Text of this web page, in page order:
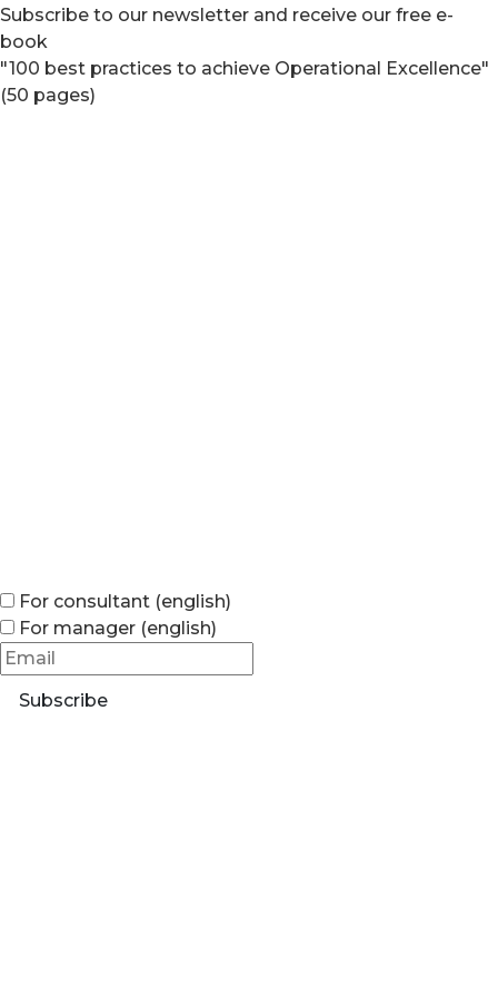
Subscribe to our newsletter and receive our free e-
book
"100 best practices to achieve Operational Excellence"
(50 pages)
For consultant (english)
For manager (english)